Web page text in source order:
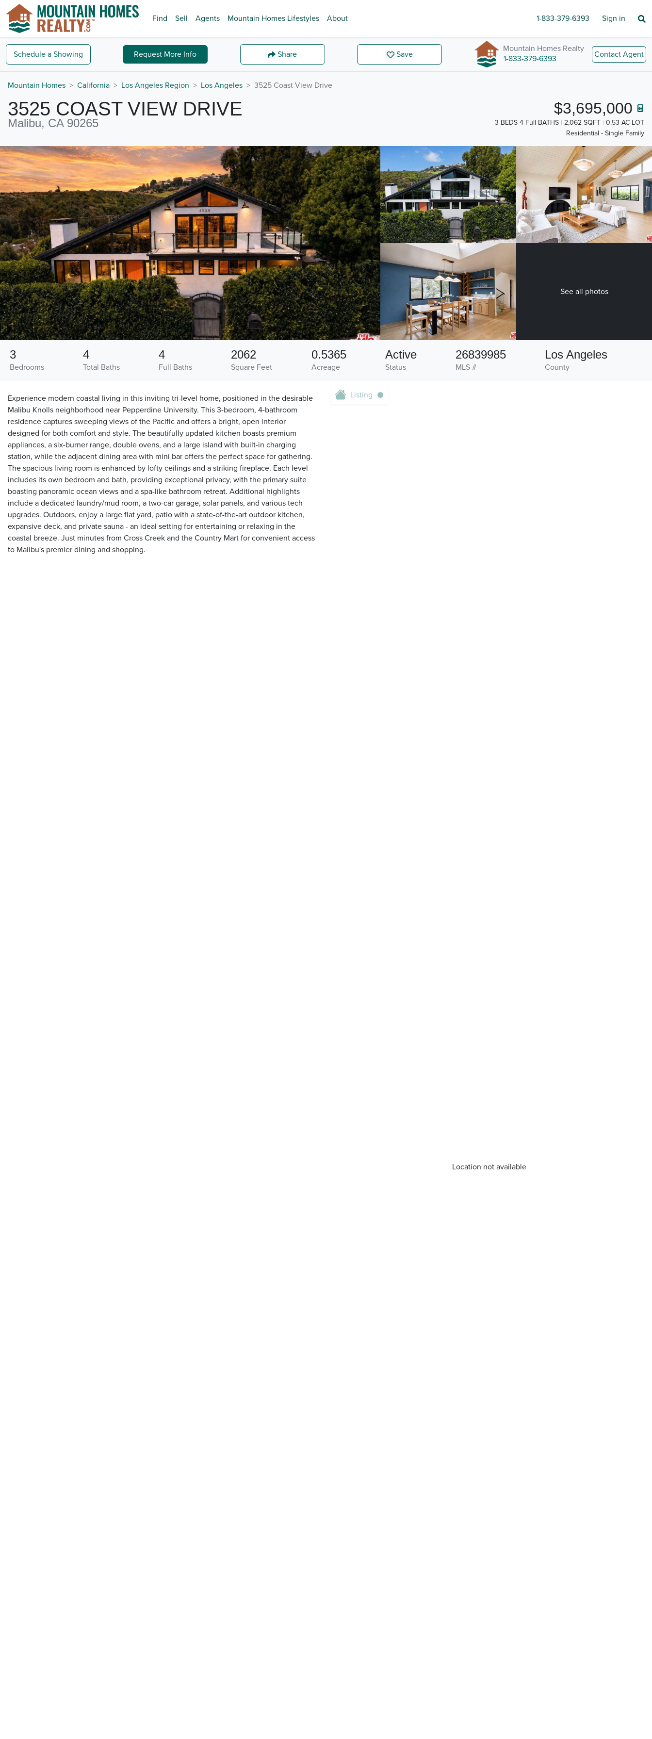
Find Sell Agents Mountain Homes Lifestyles About 1-833-379-6393 Sign in
Schedule a Showing Request More Info Share Save
Mountain Homes Realty
1-833-379-6393
Contact Agent
Mountain Homes California Los Angeles Region Los Angeles 3525 Coast View Drive
3525 COAST VIEW DRIVE
Malibu, CA 90265
$3,695,000
3 BEDS 4-Full BATHS 2,062 SQFT
0.53 AC LOT
Residential - Single Family
See all photos
Bedrooms
3
Total Baths
4
Full Baths
4
Square Feet
2062
Acreage
0.5365
Status
Active
MLS #
26839985
County
Los Angeles
Experience modern coastal living in this inviting tri-level home, positioned in the desirable
Malibu Knolls neighborhood near Pepperdine University. This 3-bedroom, 4-bathroom
residence captures sweeping views of the Pacific and offers a bright, open interior
designed for both comfort and style. The beautifully updated kitchen boasts premium
appliances, a six-burner range, double ovens, and a large island with built-in charging
station, while the adjacent dining area with mini bar offers the perfect space for gathering.
The spacious living room is enhanced by lofty ceilings and a striking fireplace. Each level
includes its own bedroom and bath, providing exceptional privacy, with the primary suite
boasting panoramic ocean views and a spa-like bathroom retreat. Additional highlights
include a dedicated laundry/mud room, a two-car garage, solar panels, and various tech
upgrades. Outdoors, enjoy a large flat yard, patio with a state-of-the-art outdoor kitchen,
expansive deck, and private sauna - an ideal setting for entertaining or relaxing in the
coastal breeze. Just minutes from Cross Creek and the Country Mart for convenient access
to Malibu's premier dining and shopping.
Location not available
Listing